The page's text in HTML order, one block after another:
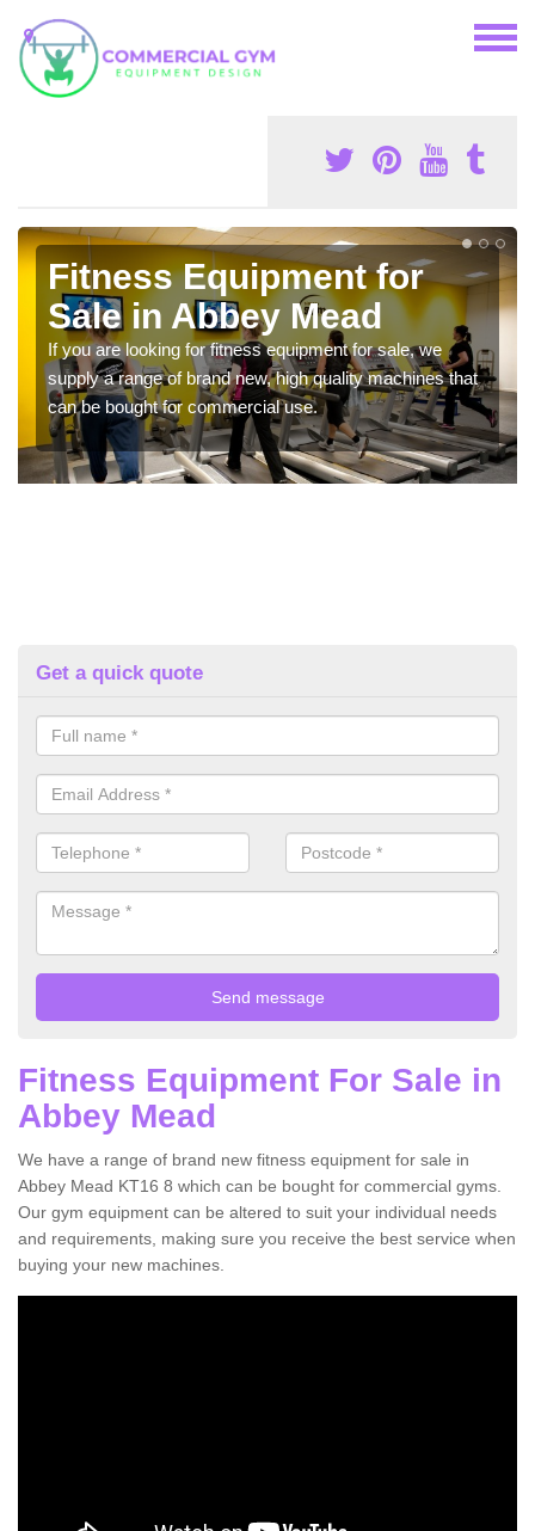
Fitness Equipment for
Sale in Abbey Mead
If you are looking for fitness equipment for sale, we
supply a range of brand new, high quality machines that
can be bought for commercial use.
Get a quick quote
Fitness Equipment For Sale in
Abbey Mead
We have a range of brand new fitness equipment for sale in
Abbey Mead KT16 8 which can be bought for commercial gyms.
Our gym equipment can be altered to suit your individual needs
and requirements, making sure you receive the best service when
buying your new machines.